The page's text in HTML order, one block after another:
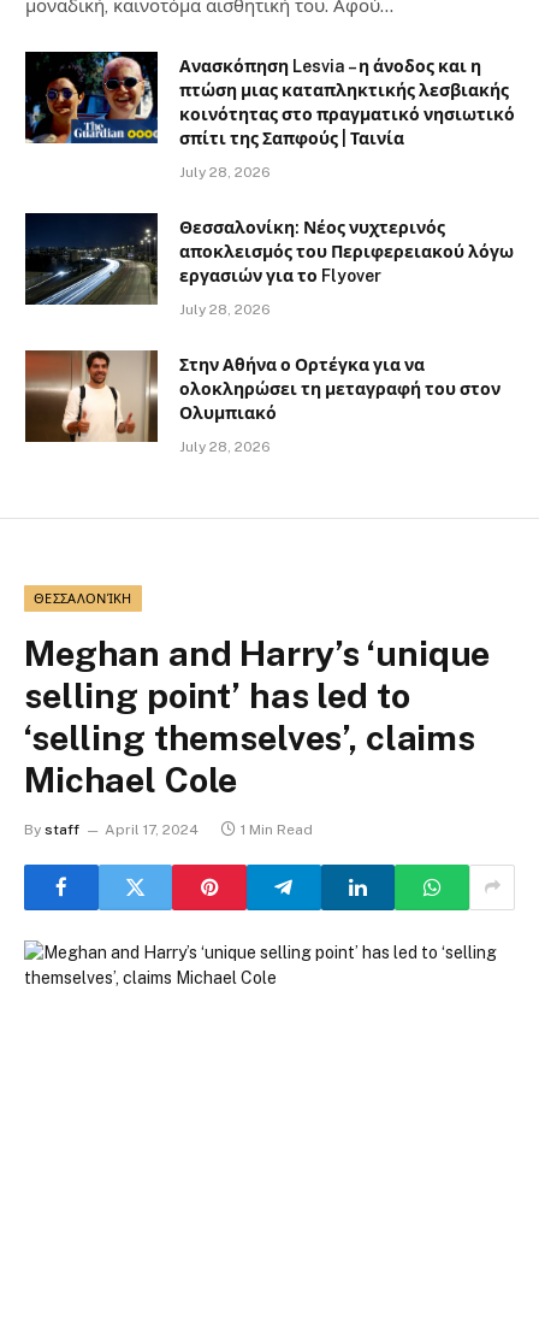
μοναδική, καινοτόμα αισθητική του. Αφού…
Ανασκόπηση Lesvia – η άνοδος και η
πτώση μιας καταπληκτικής λεσβιακής
κοινότητας στο πραγματικό νησιωτικό
σπίτι της Σαπφούς | Ταινία
July 28, 2026
Θεσσαλονίκη: Νέος νυχτερινός
αποκλεισμός του Περιφερειακού λόγω
εργασιών για το Flyover
July 28, 2026
Στην Αθήνα ο Ορτέγκα για να
ολοκληρώσει τη μεταγραφή του στον
Ολυμπιακό
July 28, 2026
ΘΕΣΣΑΛΟΝΊΚΗ
Meghan and Harry’s ‘unique
selling point’ has led to
‘selling themselves’, claims
Michael Cole
By staff April 17, 2024 1 Min Read